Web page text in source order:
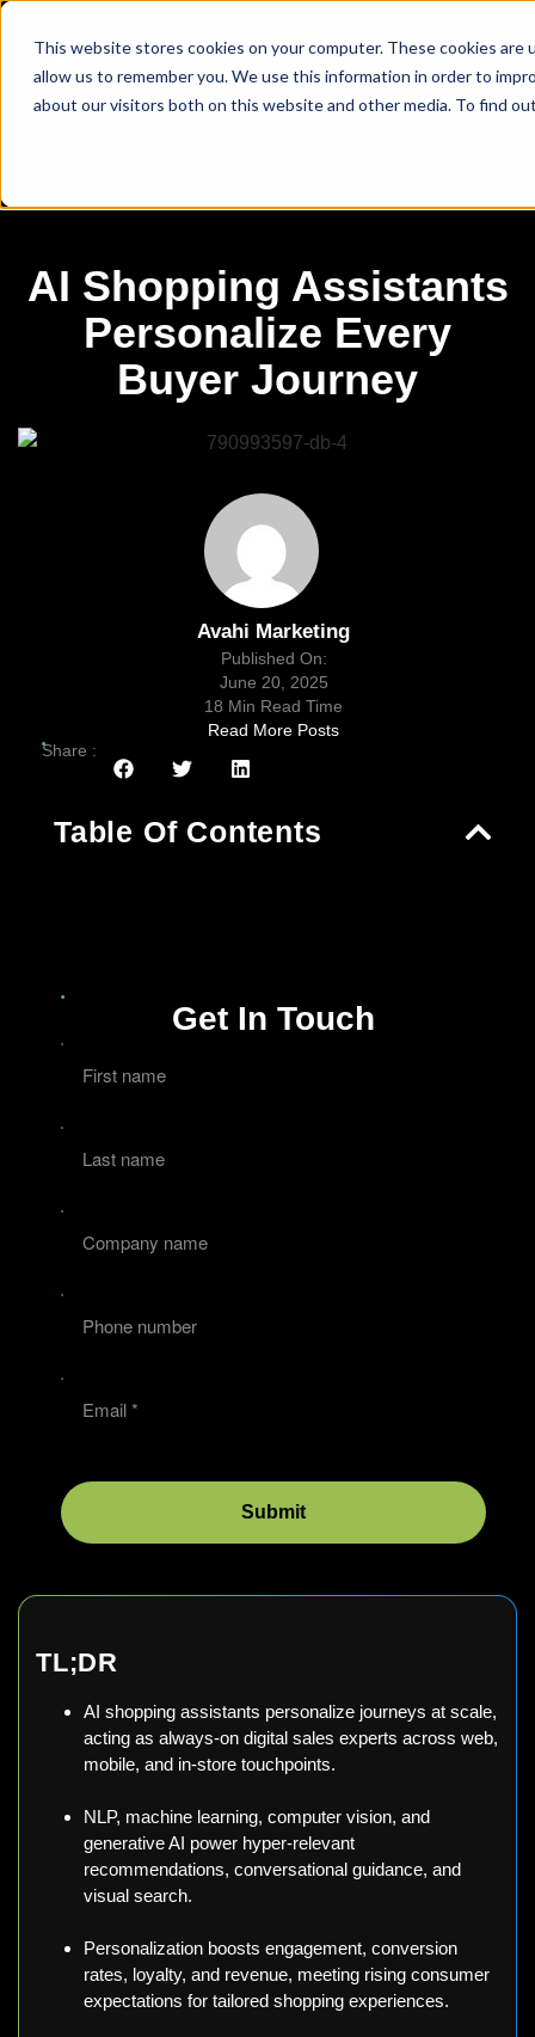
This website stores cookies on your computer. These cookies
allow us to remember you. We use this information in order to
about our visitors both on this website and other media. To find
AI Shopping Assistants
Personalize Every
Buyer Journey
TL;DR
AI shopping assistants personalize journeys at scale,
acting as always-on digital sales experts across web,
mobile, and in-store touchpoints.
NLP, machine learning, computer vision, and
generative AI power hyper-relevant
recommendations, conversational guidance, and
visual search.
Personalization boosts engagement, conversion
rates, loyalty, and revenue, meeting rising consumer
expectations for tailored shopping experiences.
Avahi Marketing
Published On:
June 20, 2025
18 Min Read Time
Read More Posts
Share :
Table Of Contents
Get In Touch